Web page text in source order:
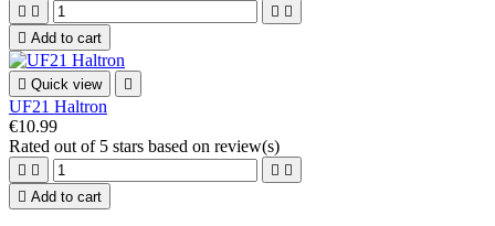
   
 Add to cart
 Quick view 
UF21 Haltron
€10.99
Rated out of 5 stars based on review(s)
   
 Add to cart